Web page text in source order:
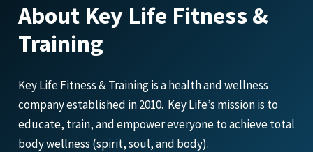
About Key Life Fitness &
Training
Key Life Fitness & Training is a health and wellness
company established in 2010. Key Life’s mission is to
educate, train, and empower everyone to achieve total
body wellness (spirit, soul, and body).